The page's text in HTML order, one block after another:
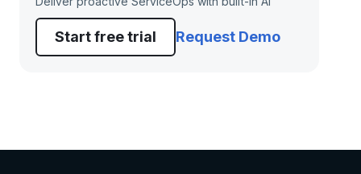
Start free trial Request Demo